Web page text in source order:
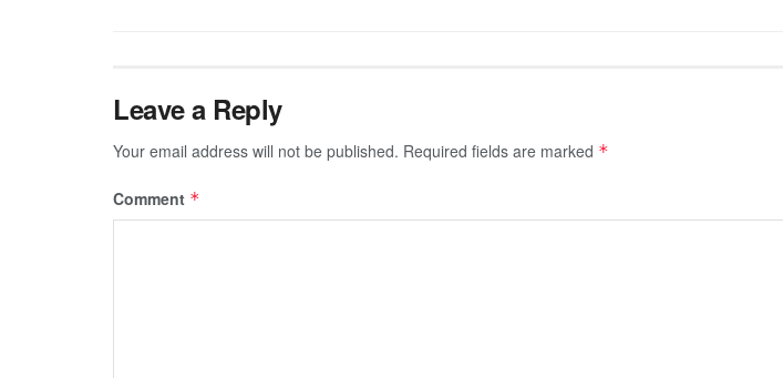
Leave a Reply
Your email address will not be published. Required fields are marked *
Comment *